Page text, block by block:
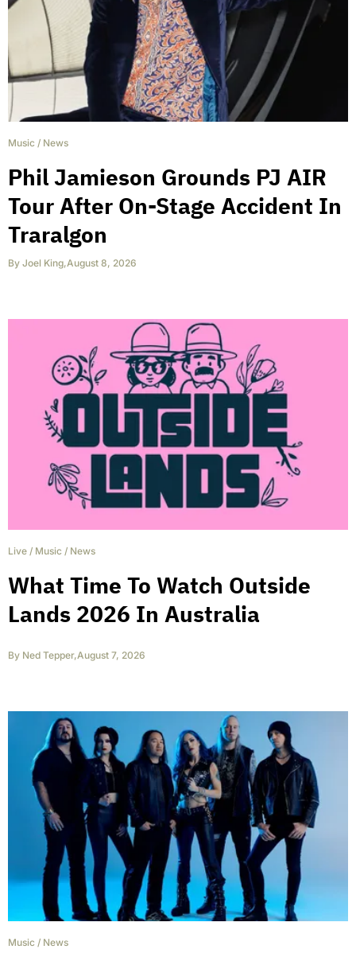
Music / News
Phil Jamieson Grounds PJ AIR
Tour After On-Stage Accident In
Traralgon
By Joel King,August 8, 2026
Live / Music / News
What Time To Watch Outside
Lands 2026 In Australia
By Ned Tepper,August 7, 2026
Music / News